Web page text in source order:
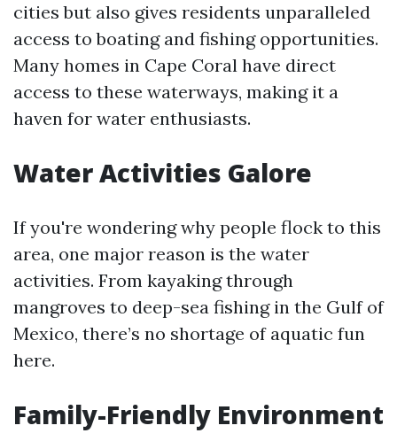
cities but also gives residents unparalleled
access to boating and fishing opportunities.
Many homes in Cape Coral have direct
access to these waterways, making it a
haven for water enthusiasts.
Water Activities Galore
If you're wondering why people flock to this
area, one major reason is the water
activities. From kayaking through
mangroves to deep-sea fishing in the Gulf of
Mexico, there’s no shortage of aquatic fun
here.
Family-Friendly Environment